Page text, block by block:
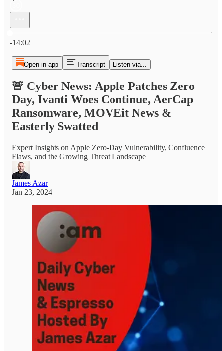
-14:02
Open in app Transcript Listen via...
🚨 Cyber News: Apple Patches Zero
Day, Ivanti Woes Continue, AerCap
Ransomware, MOVEit News &
Easterly Swatted
Expert Insights on Apple Zero-Day Vulnerability, Confluence
Flaws, and the Growing Threat Landscape
James Azar
Jan 23, 2024